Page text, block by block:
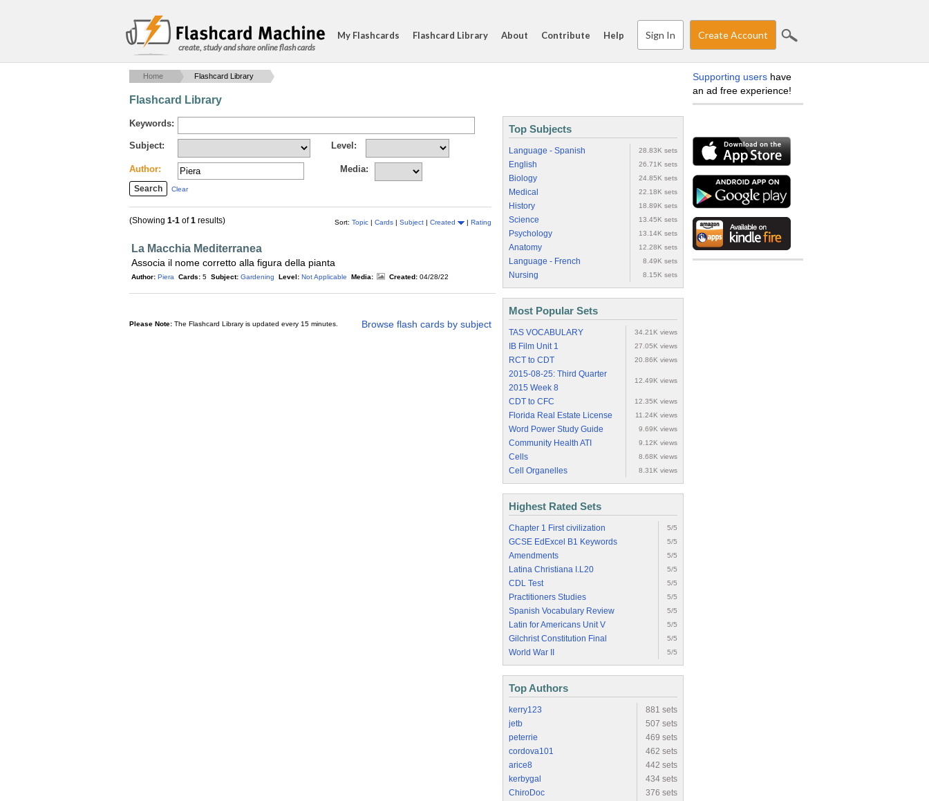
create, study and share online flash cards
My Flashcards Flashcard Library About Contribute Help Sign In Create Account
Home Flashcard Library
Flashcard Library
Keywords:
Subject: Level:
Author: Media:
Clear
Sort: Topic | Cards | Subject | Created | Rating
(Showing 1-1 of1 results)
La Macchia Mediterranea
Associa il nome corretto alla figura della pianta
Author: Piera Cards: 5 Subject: Gardening Level: Not Applicable Media: Created: 04/28/22
Browse flash cards by subject
Please Note: The Flashcard Library is updated every 15 minutes.
Top Subjects
Language - Spanish 28.83K sets
English 26.71K sets
Biology 24.85K sets
Medical 22.18K sets
History 18.89K sets
Science 13.45K sets
Psychology 13.14K sets
Anatomy 12.28K sets
Language - French 8.49K sets
Nursing 8.15K sets
Most Popular Sets
TAS VOCABULARY 34.21K views
IB Film Unit 1 27.05K views
RCT to CDT 20.86K views
2015-08-25: Third Quarter
2015 Week 8
12.49K views
CDT to CFC 12.35K views
Florida Real Estate License 11.24K views
Word Power Study Guide 9.69K views
Community Health ATI 9.12K views
Cells 8.68K views
Cell Organelles 8.31K views
Highest Rated Sets
Chapter 1 First civilization 5/5
GCSE EdExcel B1 Keywords 5/5
Amendments 5/5
Latina Christiana I.L20 5/5
CDL Test 5/5
Practitioners Studies 5/5
Spanish Vocabulary Review 5/5
Latin for Americans Unit V 5/5
Gilchrist Constitution Final 5/5
World War II 5/5
Top Authors
kerry123
881 sets
jetb
507 sets
peterrie
469 sets
cordova101
462 sets
arice8
442 sets
kerbygal
434 sets
ChiroDoc
376 sets
Supporting users have
an ad free experience!